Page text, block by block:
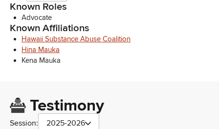
Known Roles
Advocate
Known Affiliations
Hawaii Substance Abuse Coalition
Hina Mauka
Kena Mauka
Testimony
Session: 2025-2026